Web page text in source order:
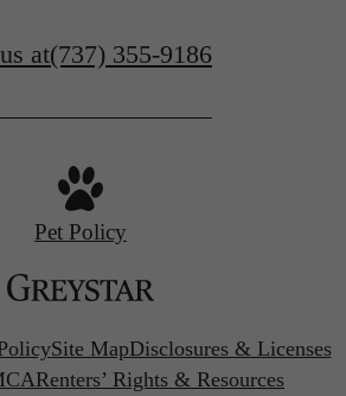
at(737) 355-9186
Pet Policy
Site MapDisclosures & Licenses
Renters’ Rights & Resources